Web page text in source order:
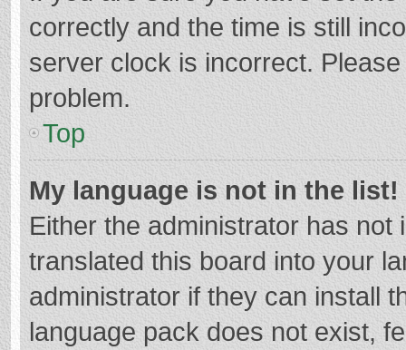
correctly and the time is still
server clock is incorrect.
problem.
Top
My language is not in the list!
Either the administrator has
translated this board into your
administrator if they can install
language pack does not exist,